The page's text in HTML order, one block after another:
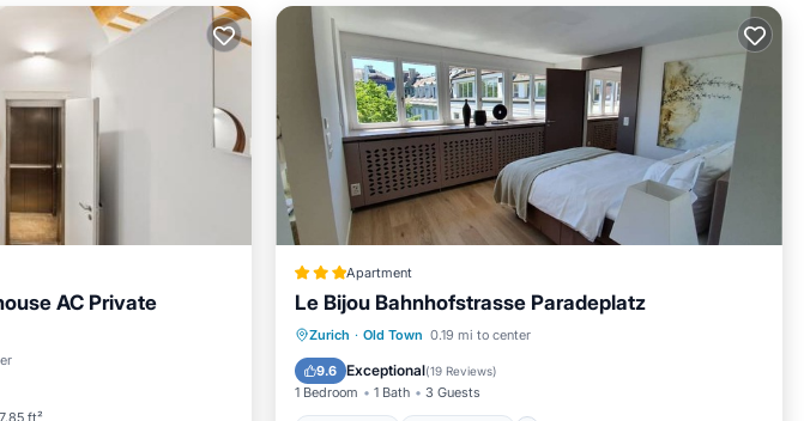
AC Private
ft²
Air Conditioner
Apartment
Le Bijou Bahnhofstrasse Paradeplatz
Zurich · Old Town 0.19 mi to center
9.6 Exceptional(19 Reviews)
1 Bedroom 1 Bath 3 Guests
Oceanfront Ocean View
Kitchen